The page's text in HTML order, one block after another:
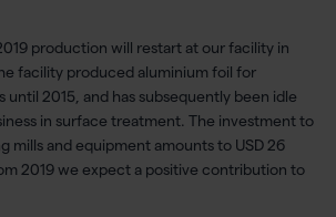
production will restart at our facility in
facility produced aluminium foil for
until 2015, and has subsequently been idle
in surface treatment. The investment to
mills and equipment amounts to USD 26
2019 we expect a positive contribution to